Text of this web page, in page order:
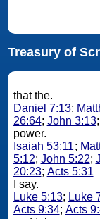
Treasury of
that the.
Daniel 7:13;
26:64; John 3:13;
power.
Isaiah 53:11;
5:12; John 5:22;
20:23; Acts 5:31
I say.
Luke 5:13; Luke
Acts 9:34; Acts